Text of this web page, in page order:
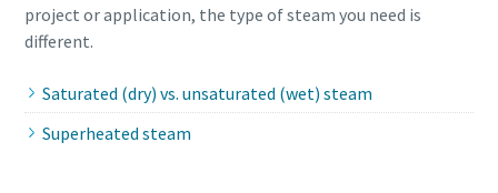
project or application, the type of steam you need is
different.
Saturated (dry) vs. unsaturated (wet) steam
Superheated steam